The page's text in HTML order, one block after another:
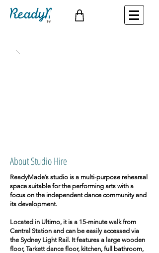
About Studio Hire
ReadyMade’s studio is a multi-purpose rehearsal
space suitable for the performing arts with a
focus on the independent dance community and
its development.
Located in Ultimo, it is a 15-minute walk from
Central Station and can be easily accessed via
the Sydney Light Rail. It features a large wooden
floor, Tarkett dance floor, kitchen, full bathroom,